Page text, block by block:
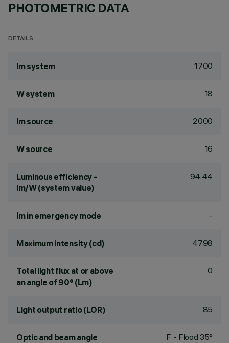
PHOTOMETRIC DATA
DETAILS
lm system 1700
W system 18
lm source 2000
W source 16
Luminous efficiency -
lm/W (system value)
94.44
lm in emergency mode -
Maximum intensity (cd) 4798
Total light flux at or above
an angle of 90° (Lm)
0
Light output ratio (LOR) 85
Optic and beam angle F - Flood 35°